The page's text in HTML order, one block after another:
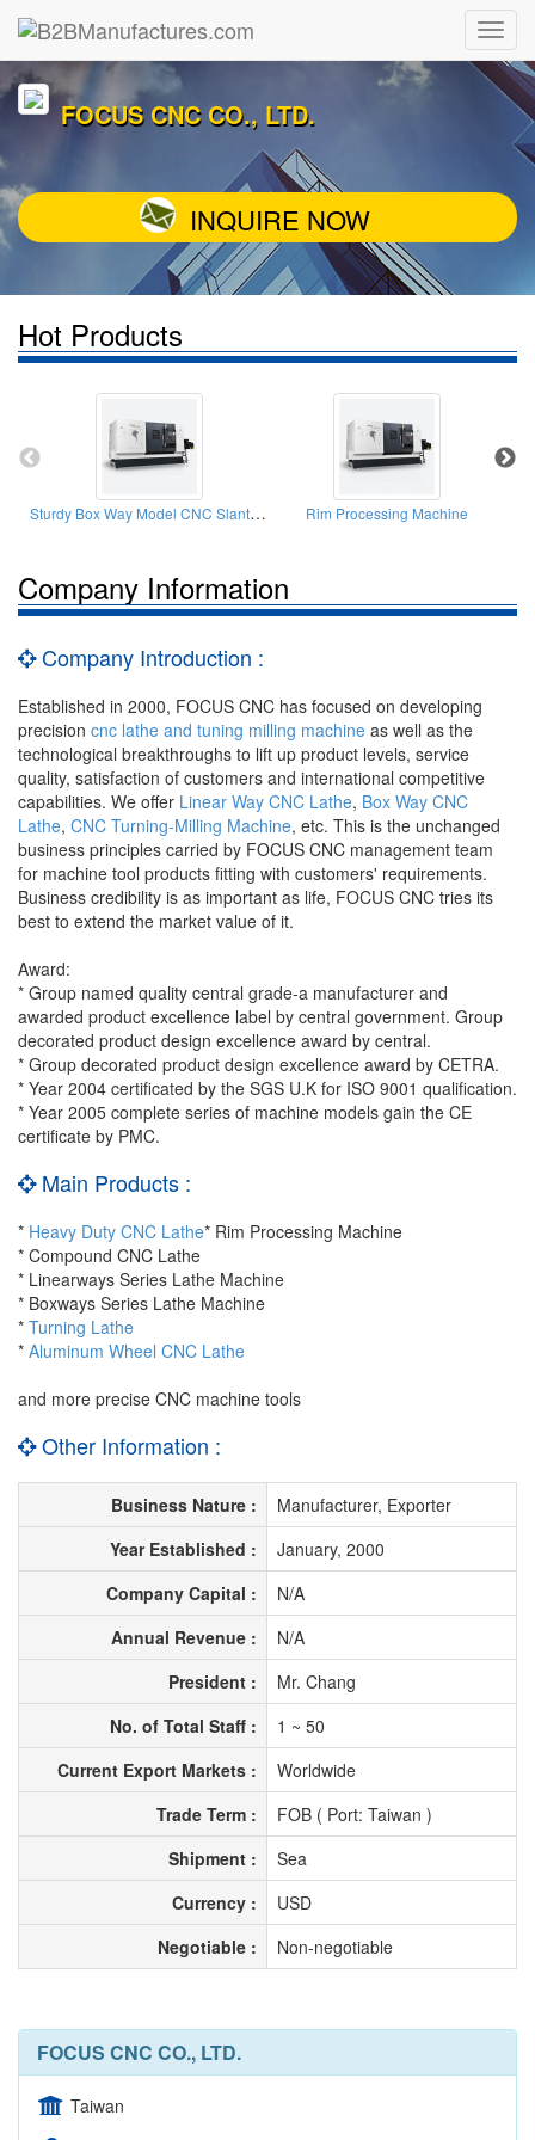
FOCUS CNC CO., LTD.
INQUIRE NOW
Hot Products
Sturdy Box Way Model CNC Slant-Bed Lathe Rim Processing Machine
Company Information
Company Introduction :
Established in 2000, FOCUS CNC has focused on developing
precision cnc lathe and tuning milling machine as well as the
technological breakthroughs to lift up product levels, service
quality, satisfaction of customers and international competitive
capabilities. We offer Linear Way CNC Lathe, Box Way CNC
Lathe, CNC Turning-Milling Machine, etc. This is the unchanged
business principles carried by FOCUS CNC management team
for machine tool products fitting with customers' requirements.
Business credibility is as important as life, FOCUS CNC tries its
best to extend the market value of it.
Award:
* Group named quality central grade-a manufacturer and
awarded product excellence label by central government. Group
decorated product design excellence award by central.
* Group decorated product design excellence award by CETRA.
* Year 2004 certificated by the SGS U.K for ISO 9001 qualification.
* Year 2005 complete series of machine models gain the CE
certificate by PMC.
Main Products :
* Heavy Duty CNC Lathe* Rim Processing Machine
* Compound CNC Lathe
* Linearways Series Lathe Machine
* Boxways Series Lathe Machine
* Turning Lathe
* Aluminum Wheel CNC Lathe
and more precise CNC machine tools
Other Information :
Business Nature :
Manufacturer, Exporter
Year Established :
January, 2000
Company Capital :
N/A
Annual Revenue :
N/A
President :
Mr. Chang
No. of Total Staff :
1 ~ 50
Current Export Markets :
Worldwide
Trade Term :
FOB ( Port: Taiwan )
Shipment :
Sea
Currency :
USD
Negotiable :
Non-negotiable
FOCUS CNC CO., LTD.
Taiwan